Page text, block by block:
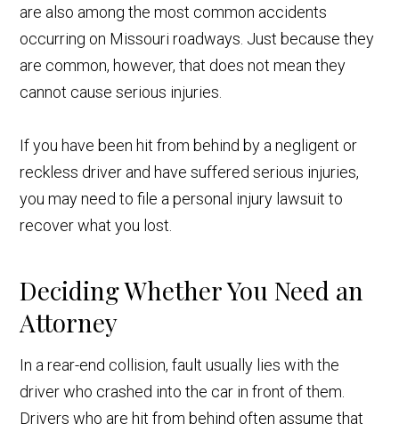
are also among the most common accidents
occurring on Missouri roadways. Just because they
are common, however, that does not mean they
cannot cause serious injuries.
If you have been hit from behind by a negligent or
reckless driver and have suffered serious injuries,
you may need to file a personal injury lawsuit to
recover what you lost.
Deciding Whether You Need an
Attorney
In a rear-end collision, fault usually lies with the
driver who crashed into the car in front of them.
Drivers who are hit from behind often assume that